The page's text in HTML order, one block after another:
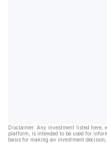
Disclaimer: Any investment listed here,
platform, is intended to be used for
basis for making an investment